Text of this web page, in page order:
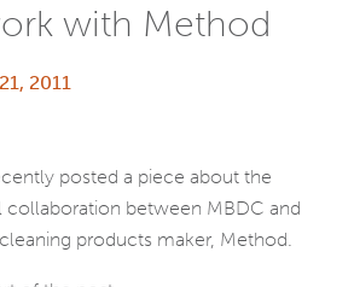
with Method
2011
posted a piece about the
collaboration between MBDC and
products maker, Method.